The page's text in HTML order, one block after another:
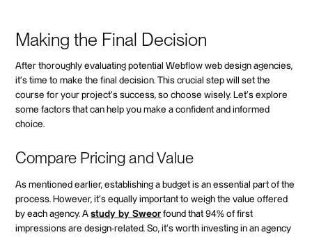
Making the Final Decision
After thoroughly evaluating potential Webflow web design agencies,
it's time to make the final decision. This crucial step will set the
course for your project's success, so choose wisely. Let's explore
some factors that can help you make a confident and informed
choice.
Compare Pricing and Value
As mentioned earlier, establishing a budget is an essential part of the
process. However, it's equally important to weigh the value offered
by each agency. Astudy by Sweor found that 94% of first
impressions are design-related. So, it's worth investing in an agency